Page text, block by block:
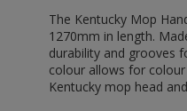
The Kentucky Mop
1270mm in length.
durability and grooves
colour allows for
Kentucky mop head